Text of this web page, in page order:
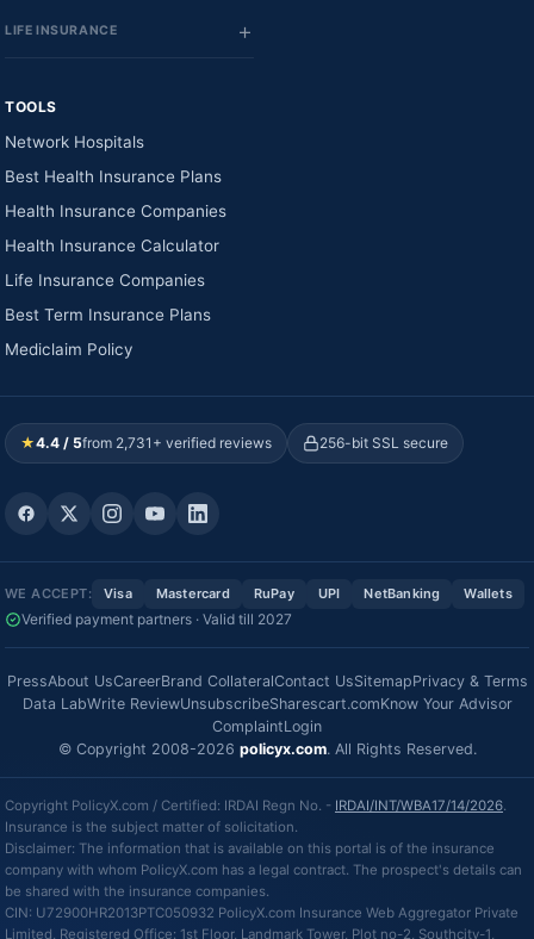
LIFE INSURANCE
TOOLS
Network Hospitals
Best Health Insurance Plans
Health Insurance Companies
Health Insurance Calculator
Life Insurance Companies
Best Term Insurance Plans
Mediclaim Policy
★4.4 / 5from 2,731+ verified reviews 256-bit SSL secure
WE ACCEPT: Visa Mastercard RuPay UPI NetBanking Wallets
Verified payment partners · Valid till 2027
PressAbout UsCareerBrand CollateralContact UsSitemapPrivacy & Terms
Data LabWrite ReviewUnsubscribeSharescart.comKnow Your Advisor
ComplaintLogin
© Copyright 2008-2026 policyx.com. All Rights Reserved.
Copyright PolicyX.com / Certified: IRDAI Regn No. - IRDAI/INT/WBA17/14/2026.
Insurance is the subject matter of solicitation.
Disclaimer: The information that is available on this portal is of the insurance
company with whom PolicyX.com has a legal contract. The prospect's details can
be shared with the insurance companies.
CIN: U72900HR2013PTC050932 PolicyX.com Insurance Web Aggregator Private
Limited, Registered Office: 1st Floor, Landmark Tower, Plot no-2, Southcity-1,